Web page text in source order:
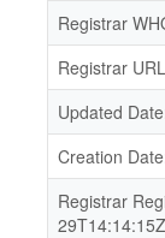
Registrar
Registrar
Updated
Creation
Registrar
29T14:14:15Z